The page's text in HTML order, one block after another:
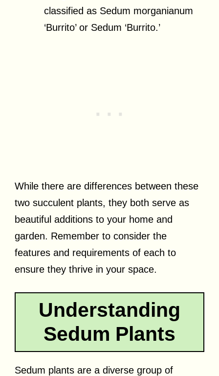
classified as Sedum morganianum
‘Burrito’ or Sedum ‘Burrito.’
While there are differences between these
two succulent plants, they both serve as
beautiful additions to your home and
garden. Remember to consider the
features and requirements of each to
ensure they thrive in your space.
Understanding
Sedum Plants
Sedum plants are a diverse group of